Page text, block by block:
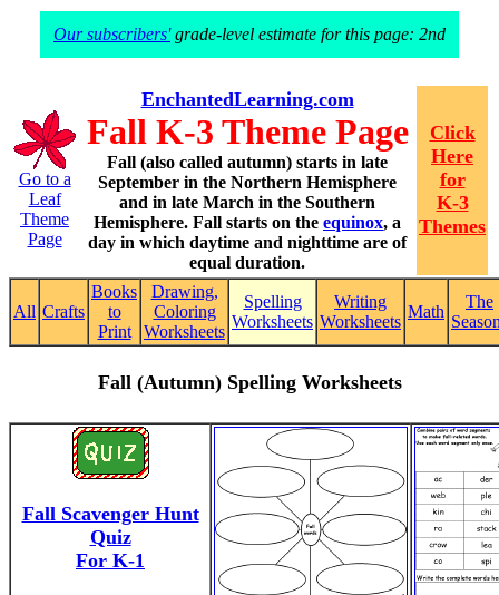
Our subscribers'grade-level estimate for this page: 2nd
Go to a
Leaf
Theme
Page
EnchantedLearning.com
Fall K-3 Theme Page
Fall (also called autumn) starts in late
September in the Northern Hemisphere
and in late March in the Southern
Hemisphere. Fall starts on the equinox, a
day in which daytime and nighttime are of
equal duration.
Click
Here
for
K-3
Themes
All Crafts
Books
to
Print
Drawing,
Coloring
Worksheets
Spelling
Worksheets
Writing
Worksheets
Math
The
Fall (Autumn) Spelling Worksheets
Fall Scavenger Hunt
Quiz
For K-1